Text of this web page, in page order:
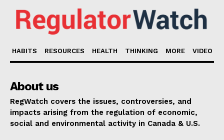
HABITS RESOURCES HEALTH THINKING MORE VIDEO
About us
RegWatch covers the issues, controversies, and
impacts arising from the regulation of economic,
social and environmental activity in Canada & U.S.